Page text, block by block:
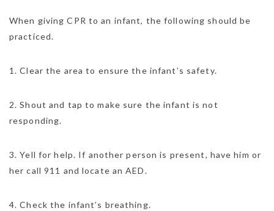
When giving CPR to an infant, the following should be
practiced.
1. Clear the area to ensure the infant’s safety.
2. Shout and tap to make sure the infant is not
responding.
3. Yell for help. If another person is present, have him or
her call 911 and locate an AED.
4. Check the infant’s breathing.